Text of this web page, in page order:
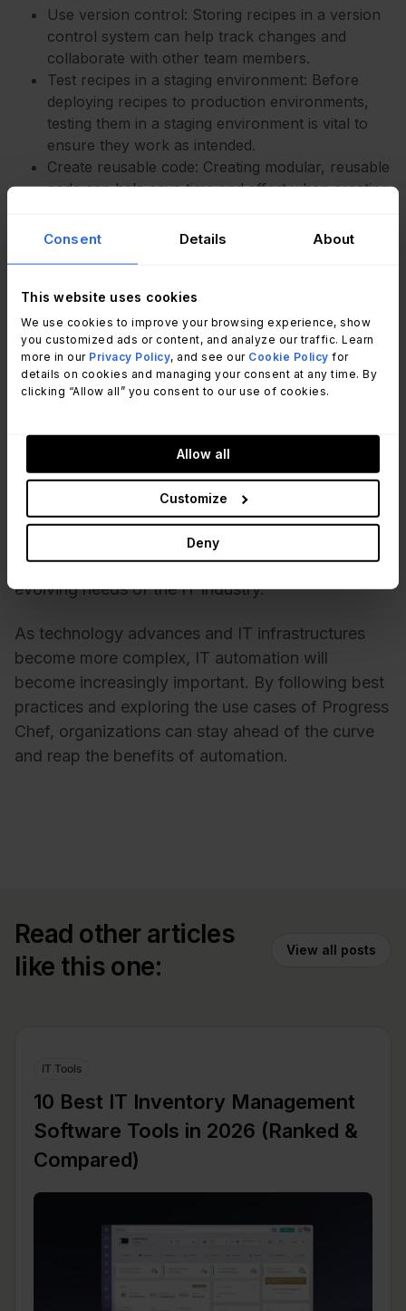
Consent Details About
This website uses cookies
We use cookies to improve your browsing experience, show
you customized ads or content, and analyze our traffic. Learn
more in our Privacy Policy, and see our Cookie Policy for
details on cookies and managing your consent at any time. By
clicking “Allow all” you consent to our use of cookies.
Allow all
Customize
Deny
Use version control: Storing recipes in a version
control system can help track changes and
collaborate with other team members.
Test recipes in a staging environment: Before
deploying recipes to production environments,
testing them in a staging environment is vital to
ensure they work as intended.
Create reusable code: Creating modular, reusable
code can help save time and effort when creating
Wrap up
Progress Chefis a powerful tool for IT
automation that can help organizations of all sizes
and industries streamline their IT operations,
automating repetitive tasks and standardizing
configurations, IT teams can focus on more
strategic initiatives and deliver better value to their
organizations. With its user-friendly interface,
robust feature set, and continuous development,
Progress Chef is well-positioned to meet the
evolving needs of the IT industry.
As technology advances and IT infrastructures
become more complex, IT automation will
become increasingly important. By following best
practices and exploring the use cases of Progress
Chef, organizations can stay ahead of the curve
and reap the benefits of automation.
Read other articles
like this one:
View all posts
IT Tools
10 Best IT Inventory Management
Software Tools in 2026 (Ranked &
Compared)